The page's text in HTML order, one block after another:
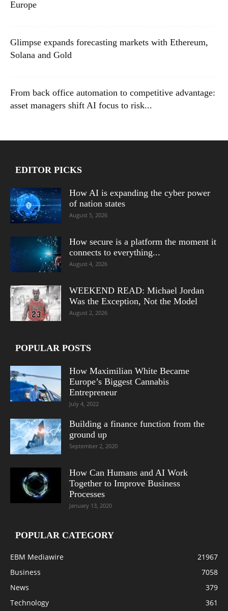
Europe
Glimpse expands forecasting markets with Ethereum,
Solana and Gold
From back office automation to competitive advantage:
asset managers shift AI focus to risk...
EDITOR PICKS
How AI is expanding the cyber power
of nation states
August 5, 2026
How secure is a platform the moment it
connects to everything...
August 4, 2026
WEEKEND READ: Michael Jordan
Was the Exception, Not the Model
August 2, 2026
POPULAR POSTS
How Maximilian White Became
Europe’s Biggest Cannabis
Entrepreneur
July 4, 2022
Building a finance function from the
ground up
September 2, 2020
How Can Humans and AI Work
Together to Improve Business
Processes
January 13, 2020
POPULAR CATEGORY
EBM Mediawire
21967
Business
7058
News
379
Technology
361